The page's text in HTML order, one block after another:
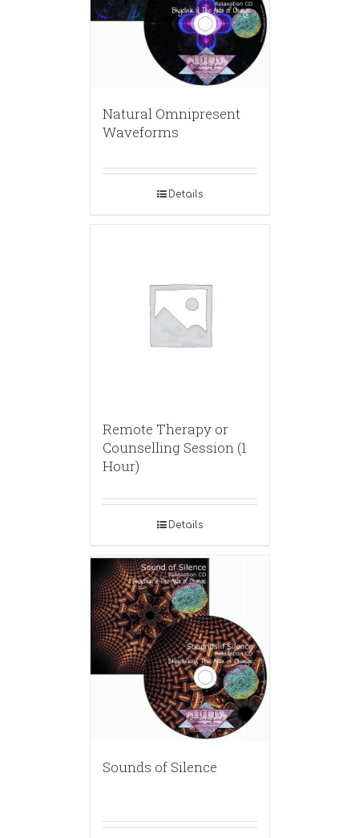
Natural Omnipresent
Waveforms
Details
Remote Therapy or
Counselling Session (1
Hour)
Details
Sounds of Silence